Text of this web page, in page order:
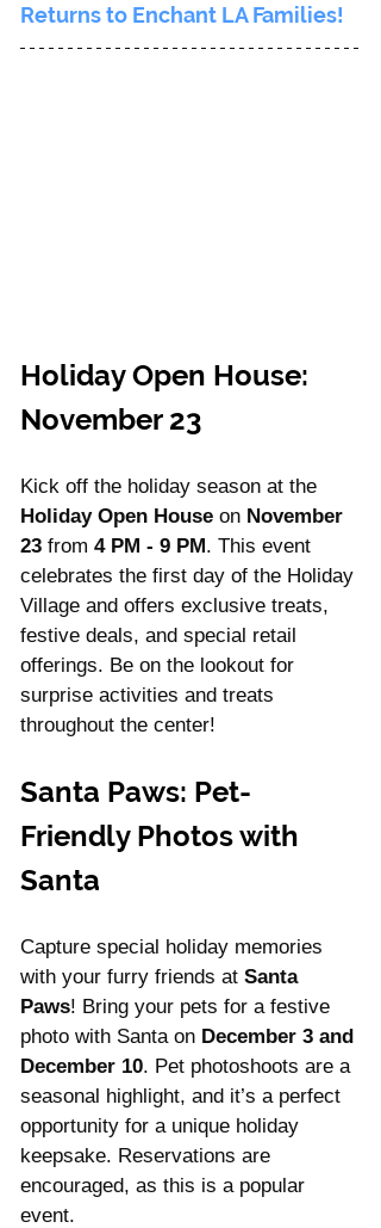
Returns to Enchant LA Families!
Holiday Open House:
November 23
Kick off the holiday season at the
Holiday Open House on November
23 from 4 PM - 9 PM. This event
celebrates the first day of the Holiday
Village and offers exclusive treats,
festive deals, and special retail
offerings. Be on the lookout for
surprise activities and treats
throughout the center!
Santa Paws: Pet-
Friendly Photos with
Santa
Capture special holiday memories
with your furry friends at Santa
Paws! Bring your pets for a festive
photo with Santa on December 3 and
December 10. Pet photoshoots are a
seasonal highlight, and it’s a perfect
opportunity for a unique holiday
keepsake. Reservations are
encouraged, as this is a popular
event.